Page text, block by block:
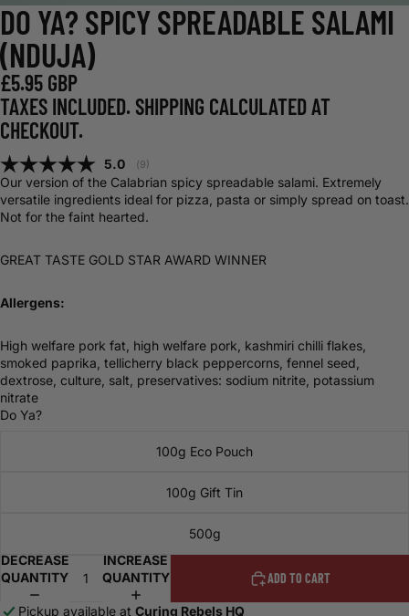
DO YA? SPICY SPREADABLE SALAMI
(NDUJA)
£5.95 GBP
TAXES INCLUDED. SHIPPING CALCULATED AT
CHECKOUT.
Average rating:
5.0 (votes:
9)
Our version of the Calabrian spicy spreadable salami. Extremely
versatile ingredients ideal for pizza, pasta or simply spread on toast.
Not for the faint hearted.
GREAT TASTE GOLD STAR AWARD WINNER
Allergens:
High welfare pork fat, high welfare pork, kashmiri chilli flakes,
smoked paprika, tellicherry black peppercorns, fennel seed,
dextrose, culture, salt, preservatives: sodium nitrite, potassium
nitrate
Do Ya?
100g Eco Pouch
100g Gift Tin
500g
DECREASE
QUANTITY
INCREASE
QUANTITY
ADD TO CART
Pickup available at Curing Rebels HQ